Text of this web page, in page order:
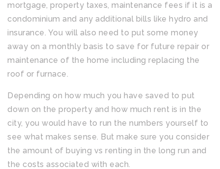
mortgage, property taxes, maintenance fees if it is a
condominium and any additional bills like hydro and
insurance. You will also need to put some money
away on a monthly basis to save for future repair or
maintenance of the home including replacing the
roof or furnace.
Depending on how much you have saved to put
down on the property and how much rent is in the
city, you would have to run the numbers yourself to
see what makes sense. But make sure you consider
the amount of buying vs renting in the long run and
the costs associated with each.